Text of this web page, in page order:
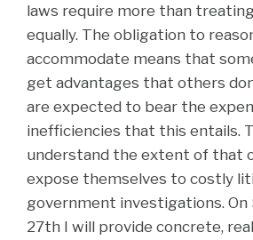
laws require more than
equally. The obligation to
accommodate means that
get advantages that others
are expected to bear the
inefficiencies that this entails.
understand the extent of that
expose themselves to costly
government investigations.
27th I will provide concrete,